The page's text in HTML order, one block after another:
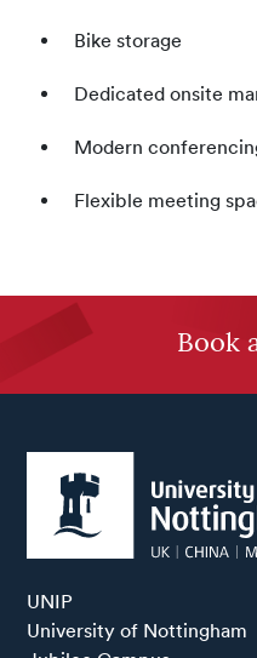
Bike storage
Dedicated onsite
Modern
Flexible meeting
Book
UNIP
University of Nottingham